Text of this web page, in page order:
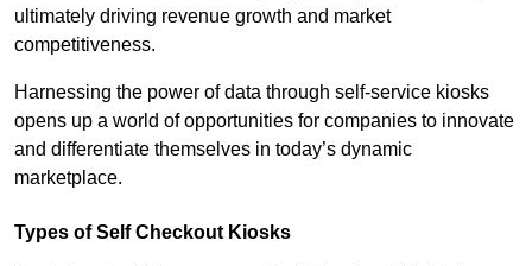
ultimately driving revenue growth and market
competitiveness.
Harnessing the power of data through self-service kiosks
opens up a world of opportunities for companies to innovate
and differentiate themselves in today’s dynamic
marketplace.
Types of Self Checkout Kiosks